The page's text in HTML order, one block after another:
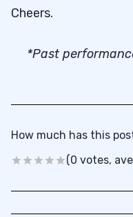
Cheers.
*Past
How much has this
(0 votes,